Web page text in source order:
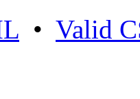
• Valid